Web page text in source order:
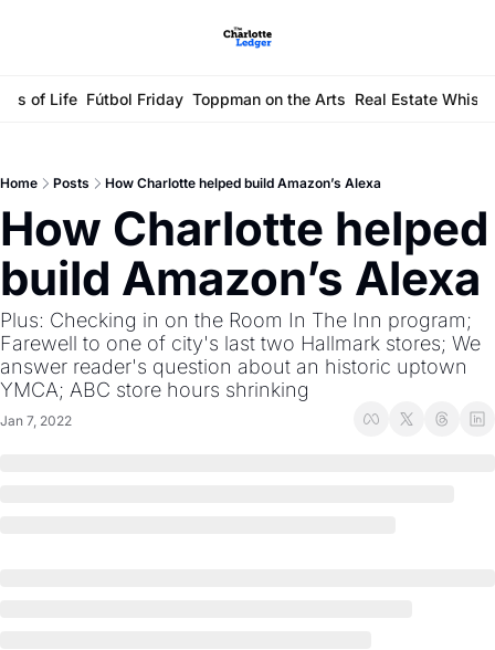
of Life Fútbol Friday Toppman on the Arts Real Estate
Home Posts How Charlotte helped build Amazon’s Alexa
How Charlotte helped
build Amazon’s Alexa
Plus: Checking in on the Room In The Inn program;
Farewell to one of city's last two Hallmark stores; We
answer reader's question about an historic uptown
YMCA; ABC store hours shrinking
Jan 7, 2022